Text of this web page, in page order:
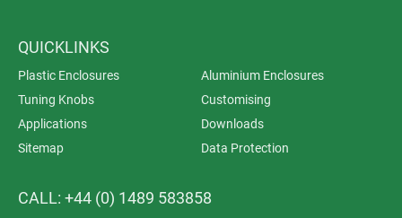
QUICKLINKS
Plastic Enclosures
Aluminium Enclosures
Tuning Knobs
Customising
Applications
Downloads
Sitemap
Data Protection
CALL: +44 (0) 1489 583858